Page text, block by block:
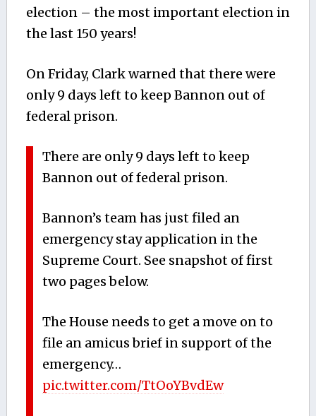
election – the most important election in
the last 150 years!
On Friday, Clark warned that there were
only 9 days left to keep Bannon out of
federal prison.
There are only 9 days left to keep
Bannon out of federal prison.
Bannon’s team has just filed an
emergency stay application in the
Supreme Court. See snapshot of first
two pages below.
The House needs to get a move on to
file an amicus brief in support of the
emergency…
pic.twitter.com/TtOoYBvdEw